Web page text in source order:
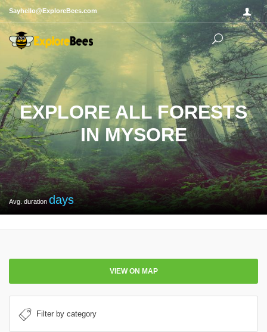
Sayhello@ExploreBees.com
EXPLORE ALL FORESTS
IN MYSORE
Avg. duration days
VIEW ON MAP